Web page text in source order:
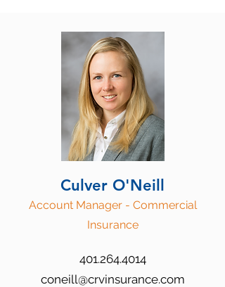
Culver O'Neill
Account Manager - Commercial
Insurance
401.264.4014
coneill@crvinsurance.com